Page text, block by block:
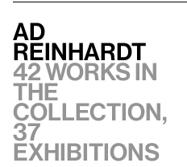
Ad
Reinhardt
42 works in
the
collection,
37
exhibitions